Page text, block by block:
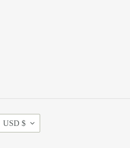
USD $